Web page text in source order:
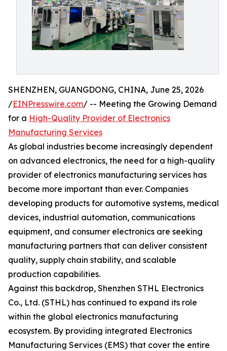
SHENZHEN, GUANGDONG, CHINA, June 25, 2026
/EINPresswire.com/ -- Meeting the Growing Demand
for a High-Quality Provider of Electronics
Manufacturing Services
As global industries become increasingly dependent
on advanced electronics, the need for a high-quality
provider of electronics manufacturing services has
become more important than ever. Companies
developing products for automotive systems, medical
devices, industrial automation, communications
equipment, and consumer electronics are seeking
manufacturing partners that can deliver consistent
quality, supply chain stability, and scalable
production capabilities.
Against this backdrop, Shenzhen STHL Electronics
Co., Ltd. (STHL) has continued to expand its role
within the global electronics manufacturing
ecosystem. By providing integrated Electronics
Manufacturing Services (EMS) that cover the entire